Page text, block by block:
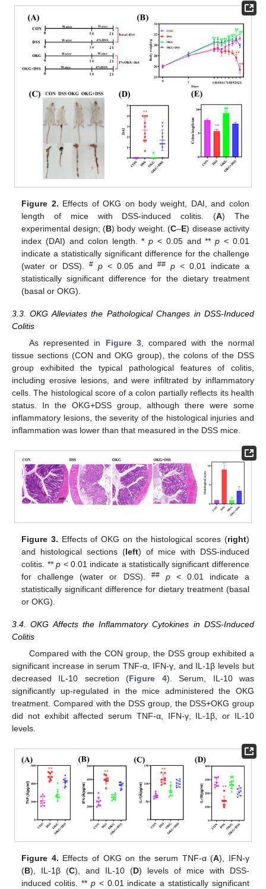
Figure 2. Effects of OKG on body weight, DAI, and colon
length of mice with DSS-induced colitis. (A) The
experimental design; (B) body weight. (C–E) disease activity
index (DAI) and colon length. *p < 0.05 and **p < 0.01
indicate a statistically significant difference for the challenge
(water or DSS).# p < 0.05 and## p < 0.01 indicate a
statistically significant difference for the dietary treatment
(basal or OKG).
3.3. OKG Alleviates the Pathological Changes in DSS-Induced
Colitis
As represented in Figure 3, compared with the normal
tissue sections (CON and OKG group), the colons of the DSS
group exhibited the typical pathological features of colitis,
including erosive lesions, and were infiltrated by inflammatory
cells. The histological score of a colon partially reflects its health
status. In the OKG+DSS group, although there were some
inflammatory lesions, the severity of the histological injuries and
inflammation was lower than that measured in the DSS mice.
Figure 3. Effects of OKG on the histological scores (right)
and histological sections (left) of mice with DSS-induced
colitis. **p < 0.01 indicate a statistically significant difference
for challenge (water or DSS).
## p< 0.01 indicate a
statistically significant difference for dietary treatment (basal
or OKG).
3.4. OKG Affects the Inflammatory Cytokines in DSS-Induced
Colitis
Compared with the CON group, the DSS group exhibited a
significant increase in serum TNF-α, IFN-γ, and IL-1β levels but
decreased IL-10 secretion (Figure 4). Serum, IL-10 was
significantly up-regulated in the mice administered the OKG
treatment. Compared with the DSS group, the DSS+OKG group
did not exhibit affected serum TNF-α, IFN-γ, IL-1β, or IL-10
levels.
Figure 4. Effects of OKG on the serum TNF-α (A), IFN-γ
(B), IL-1β (C), and IL-10 (D) levels of mice with DSS-
induced colitis. ** p< 0.01 indicate a statistically significant